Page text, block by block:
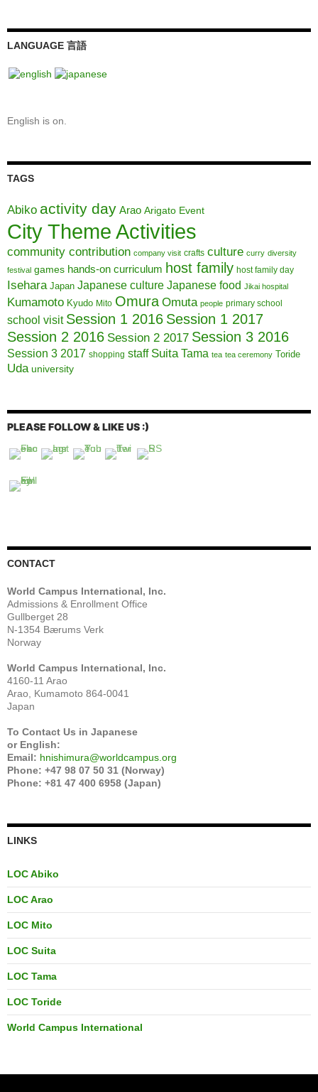
LANGUAGE 言語
English is on.
TAGS
Abiko activity day Arao Arigato Event
City Theme Activities
community contribution company visit crafts culture curry diversity
festival games hands-on curriculum host family host family day
Isehara Japan Japanese culture Japanese food Jikai hospital
Kumamoto Kyudo Mito Omura Omuta people primary school
school visit Session 1 2016 Session 1 2017
Session 2 2016 Session 2 2017 Session 3 2016
Session 3 2017 shopping staff Suita Tama tea tea ceremony Toride
Uda university
PLEASE FOLLOW & LIKE US :)
CONTACT
World Campus International, Inc.
Admissions & Enrollment Office
Gullberget 28
N-1354 Bærums Verk
Norway
World Campus International, Inc.
4160-11 Arao
Arao, Kumamoto 864-0041
Japan
To Contact Us in Japanese
or English:
Email: hnishimura@worldcampus.org
Phone: +47 98 07 50 31 (Norway)
Phone: +81 47 400 6958 (Japan)
LINKS
LOC Abiko
LOC Arao
LOC Mito
LOC Suita
LOC Tama
LOC Toride
World Campus International